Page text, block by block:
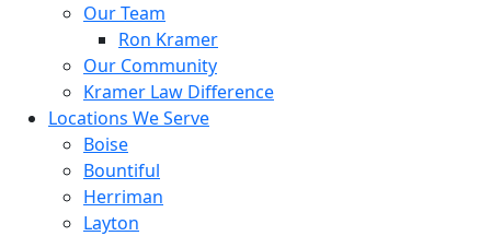
Our Team
Ron Kramer
Our Community
Kramer Law Difference
Locations We Serve
Boise
Bountiful
Herriman
Layton